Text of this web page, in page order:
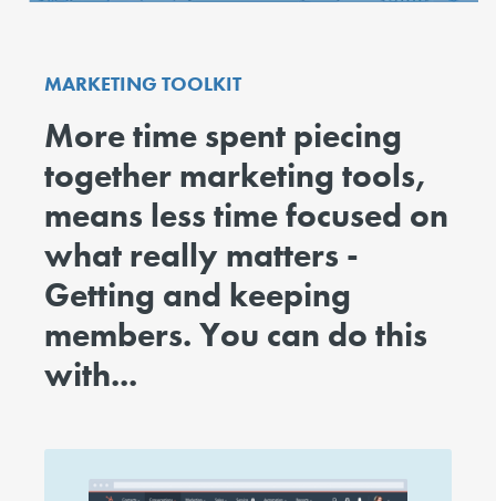
MARKETING TOOLKIT
More time spent piecing
together marketing tools,
means less time focused on
what really matters -
Getting and keeping
members. You can do this
with...